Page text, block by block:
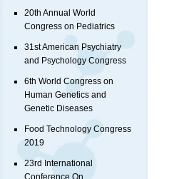
20th Annual World
Congress on Pediatrics
31st American Psychiatry
and Psychology Congress
6th World Congress on
Human Genetics and
Genetic Diseases
Food Technology Congress
2019
23rd International